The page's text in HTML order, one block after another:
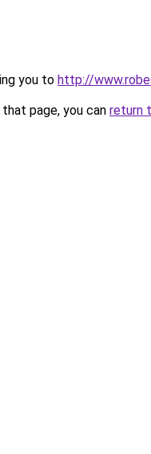
you to http://
page, you can return